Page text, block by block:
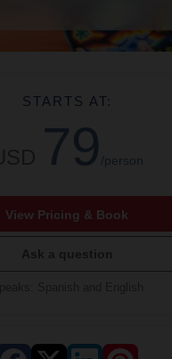
STARTS AT:
79 /person
View Pricing & Book